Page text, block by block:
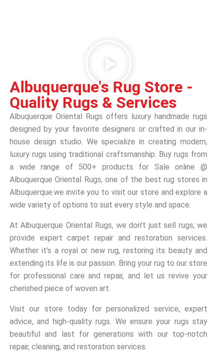
Albuquerque's Rug Store -
Quality Rugs & Services
Albuquerque Oriental Rugs offers luxury handmade rugs
designed by your favorite designers or crafted in our in-
house design studio. We specialize in creating modern,
luxury rugs using traditional craftsmanship. Buy rugs from
a wide range of 500+ products for Sale online @
Albuquerque Oriental Rugs, one of the best rug stores in
Albuquerque.we invite you to visit our store and explore a
wide variety of options to suit every style and space.
At Albuquerque Oriental Rugs, we don’t just sell rugs; we
provide expert carpet repair and restoration services.
Whether it’s a royal or new rug, restoring its beauty and
extending its life is our passion. Bring your rug to our store
for professional care and repair, and let us revive your
cherished piece of woven art.
Visit our store today for personalized service, expert
advice, and high-quality rugs. We ensure your rugs stay
beautiful and last for generations with our top-notch
repair, cleaning, and restoration services.